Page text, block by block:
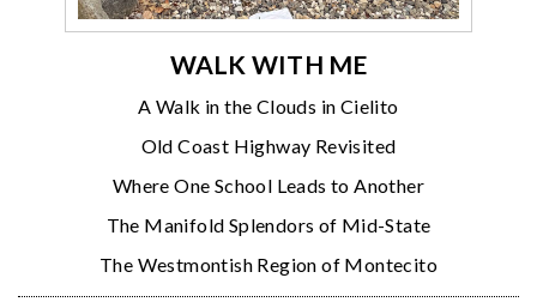
WALK WITH ME
A Walk in the Clouds in Cielito
Old Coast Highway Revisited
Where One School Leads to Another
The Manifold Splendors of Mid-State
The Westmontish Region of Montecito